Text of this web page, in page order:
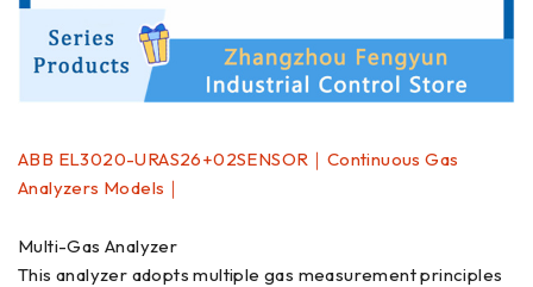
ABB EL3020-URAS26+02SENSOR｜Continuous Gas
Analyzers Models｜
Multi-Gas Analyzer
This analyzer adopts multiple gas measurement principles